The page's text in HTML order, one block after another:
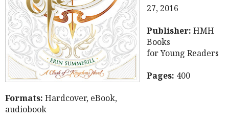
27, 2016
Publisher: HMH
Books
for Young Readers
Pages: 400
Formats: Hardcover, eBook,
audiobook